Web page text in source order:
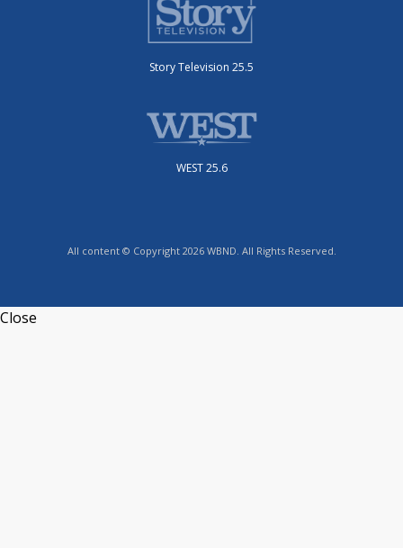
Story Television 25.5
WEST 25.6
All content © Copyright 2026 WBND. All Rights Reserved.
Close